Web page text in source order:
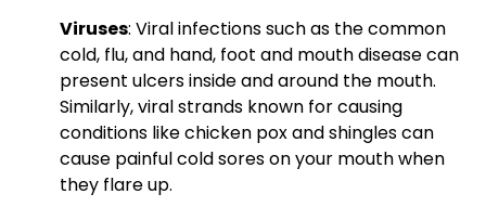
Viruses: Viral infections such as the common
cold, flu, and hand, foot and mouth disease can
present ulcers inside and around the mouth.
Similarly, viral strands known for causing
conditions like chicken pox and shingles can
cause painful cold sores on your mouth when
they flare up.